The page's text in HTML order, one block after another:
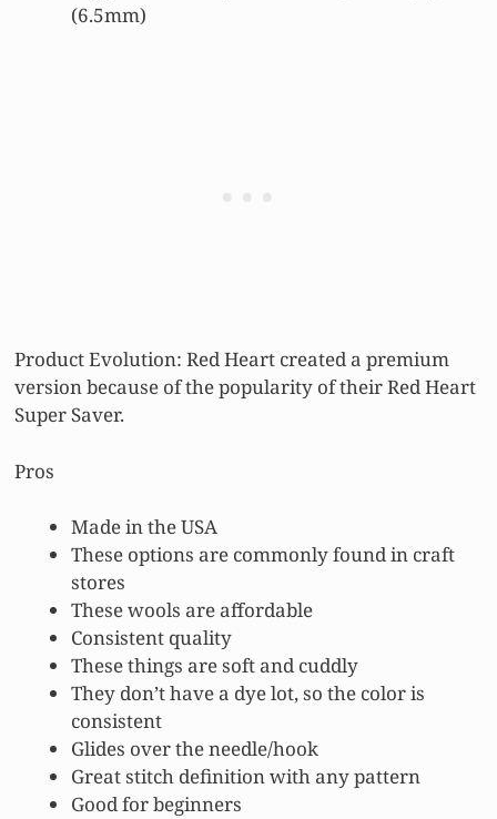
(6.5mm)
Product Evolution: Red Heart created a premium
version because of the popularity of their Red Heart
Super Saver.
Pros
Made in the USA
These options are commonly found in craft
stores
These wools are affordable
Consistent quality
These things are soft and cuddly
They don’t have a dye lot, so the color is
consistent
Glides over the needle/hook
Great stitch definition with any pattern
Good for beginners